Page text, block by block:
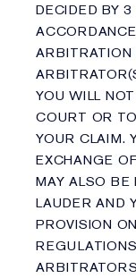
DECIDED BY
ARBITRATION
YOU WILL
COURT OR
YOUR CLAIM.
EXCHANGE
MAY ALSO BE
LAUDER AND
PROVISION